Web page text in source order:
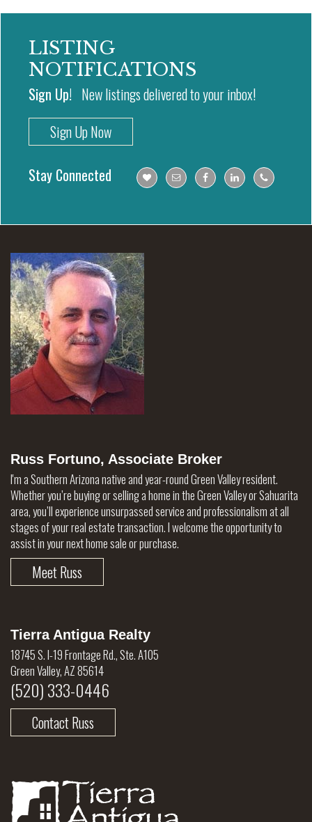
LISTING
NOTIFICATIONS
Sign Up! New listings delivered to your inbox!
Sign Up Now
Stay Connected
Russ Fortuno, Associate Broker
I'm a Southern Arizona native and year-round Green Valley resident.
Whether you’re buying or selling a home in the Green Valley or Sahuarita
area, you’ll experience unsurpassed service and professionalism at all
stages of your real estate transaction. I welcome the opportunity to
assist in your next home sale or purchase.
Meet Russ
Tierra Antigua Realty
18745 S. I-19 Frontage Rd., Ste. A105
Green Valley, AZ 85614
(520) 333-0446
Contact Russ